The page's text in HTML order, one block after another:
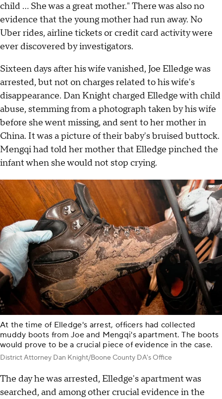
child … She was a great mother." There was also no
evidence that the young mother had run away. No
Uber rides, airline tickets or credit card activity were
ever discovered by investigators.
Sixteen days after his wife vanished, Joe Elledge was
arrested, but not on charges related to his wife's
disappearance. Dan Knight charged Elledge with child
abuse, stemming from a photograph taken by his wife
before she went missing, and sent to her mother in
China. It was a picture of their baby's bruised buttock.
Mengqi had told her mother that Elledge pinched the
infant when she would not stop crying.
At the time of Elledge's arrest, officers had collected
muddy boots from Joe and Mengqi's apartment. The boots
would prove to be a crucial piece of evidence in the case.
District Attorney Dan Knight/Boone County DA's Office
The day he was arrested, Elledge's apartment was
searched, and among other crucial evidence in the